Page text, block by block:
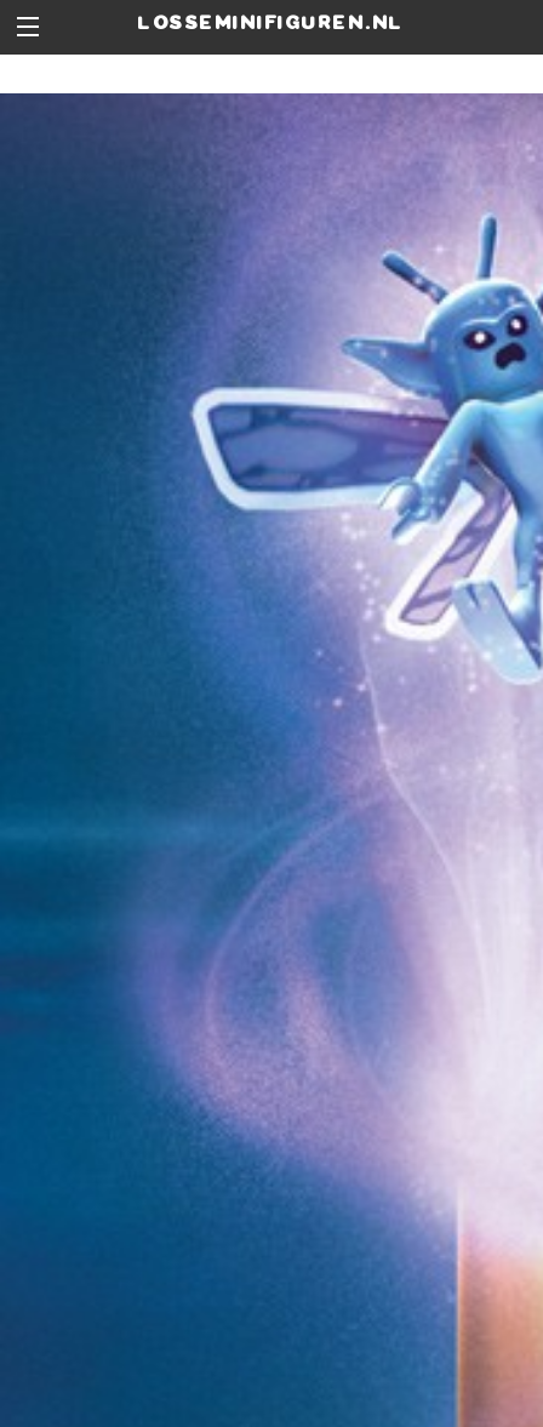
losseminifiguren.nl